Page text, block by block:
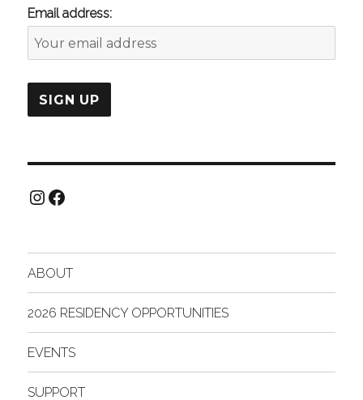
Email address:
Instagram
Facebook
ABOUT
2026 RESIDENCY OPPORTUNITIES
EVENTS
SUPPORT